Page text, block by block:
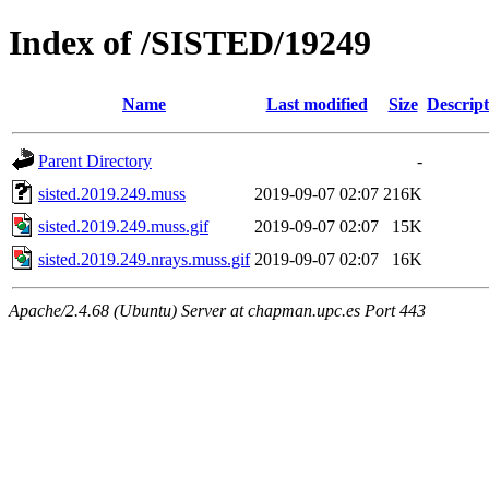
Index of /SISTED/19249
Name Last modified Size
Parent Directory
-
sisted.2019.249.muss
2019-09-07 02:07 216K
sisted.2019.249.muss.gif
2019-09-07 02:07
15K
sisted.2019.249.nrays.muss.gif 2019-09-07 02:07 16K
Apache/2.4.68 (Ubuntu) Server at chapman.upc.es Port 443